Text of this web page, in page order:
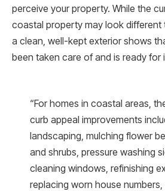
perceive your property. While the
coastal property may look different
a clean, well-kept exterior shows
been taken care of and is ready for
“For homes in coastal areas,
curb appeal improvements
landscaping, mulching flower
and shrubs, pressure washing
cleaning windows, refinishing
replacing worn house